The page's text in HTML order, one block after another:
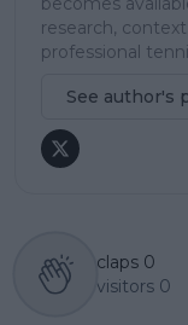
research,
professional
See author's
claps 0
visitors 0